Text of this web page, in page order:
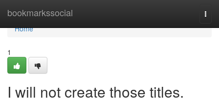
bookmarkssocial
Home
Home
1
I will not create those titles.